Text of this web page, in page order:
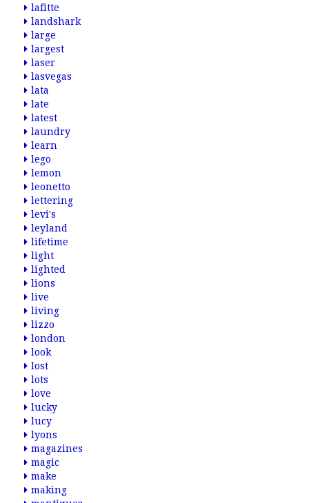
lafitte
landshark
large
largest
laser
lasvegas
lata
late
latest
laundry
learn
lego
lemon
leonetto
lettering
levi's
leyland
lifetime
light
lighted
lions
live
living
lizzo
london
look
lost
lots
love
lucky
lucy
lyons
magazines
magic
make
making